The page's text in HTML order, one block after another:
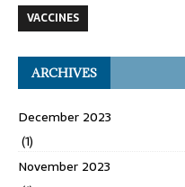
VACCINES
ARCHIVES
December 2023
(1)
November 2023